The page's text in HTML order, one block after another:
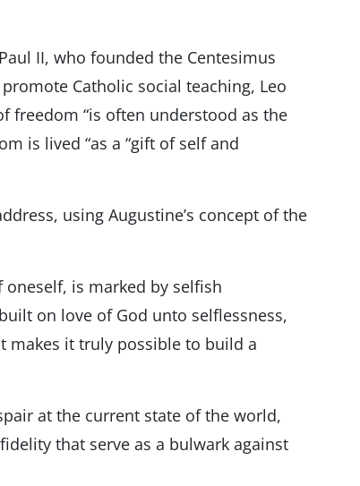
II, who founded the Centesimus
Catholic social teaching, Leo
freedom “is often understood as the
is lived “as a “gift of self and
using Augustineʼs concept of the
is marked by selfish
on love of God unto selflessness,
makes it truly possible to build a
at the current state of the world,
that serve as a bulwark against